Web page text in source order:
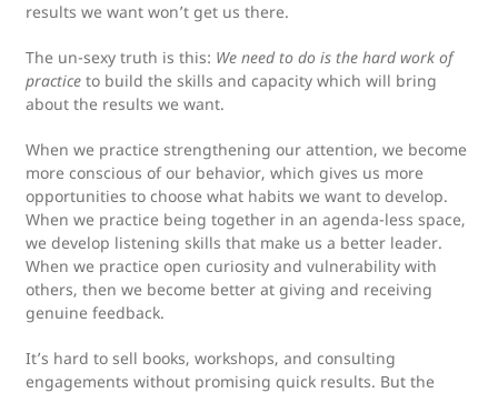
results we want won’t get us there.
The un-sexy truth is this: We need to do is the hard work of
practice to build the skills and capacity which will bring
about the results we want.
When we practice strengthening our attention, we become
more conscious of our behavior, which gives us more
opportunities to choose what habits we want to develop.
When we practice being together in an agenda-less space,
we develop listening skills that make us a better leader.
When we practice open curiosity and vulnerability with
others, then we become better at giving and receiving
genuine feedback.
It’s hard to sell books, workshops, and consulting
engagements without promising quick results. But the